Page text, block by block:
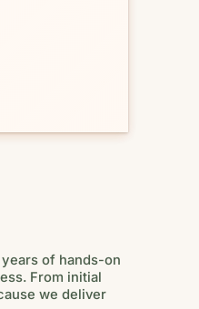
of hands-on
From initial
we deliver